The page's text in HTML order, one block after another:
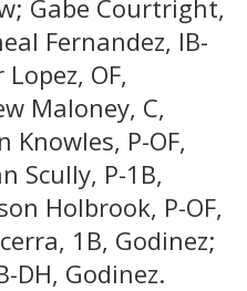
Gabe Courtright,
Fernandez, IB-
OF,
Maloney, C,
Knowles, P-OF,
Scully, P-1B,
Holbrook, P-OF,
1B, Godinez;
DH, Godinez.